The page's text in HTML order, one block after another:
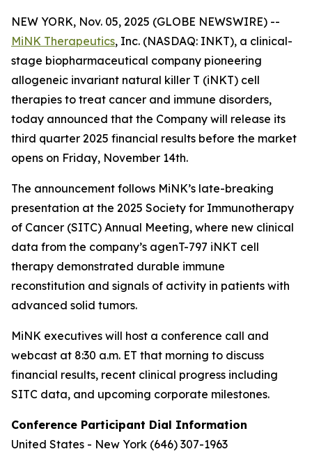
NEW YORK, Nov. 05, 2025 (GLOBE NEWSWIRE) --
MiNK Therapeutics, Inc. (NASDAQ: INKT), a clinical-
stage biopharmaceutical company pioneering
allogeneic invariant natural killer T (iNKT) cell
therapies to treat cancer and immune disorders,
today announced that the Company will release its
third quarter 2025 financial results before the market
opens on Friday, November 14th.
The announcement follows MiNK’s late-breaking
presentation at the 2025 Society for Immunotherapy
of Cancer (SITC) Annual Meeting, where new clinical
data from the company’s agenT-797 iNKT cell
therapy demonstrated durable immune
reconstitution and signals of activity in patients with
advanced solid tumors.
MiNK executives will host a conference call and
webcast at 8:30 a.m. ET that morning to discuss
financial results, recent clinical progress including
SITC data, and upcoming corporate milestones.
Conference Participant Dial Information
United States - New York (646) 307-1963